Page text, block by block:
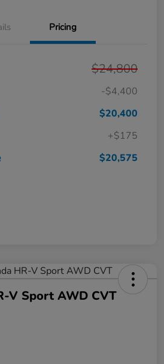
Pricing
$24,800
-$4,400
$20,400
+$175
$20,575
V Sport AWD CVT